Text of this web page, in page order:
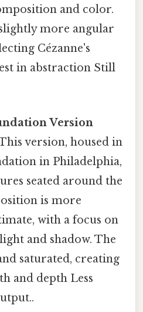
and color.
more angular
Cézanne's
in abstraction Still
Version
version, housed in
in Philadelphia,
seated around the
is more
with a focus on
and shadow. The
saturated, creating
and depth Less